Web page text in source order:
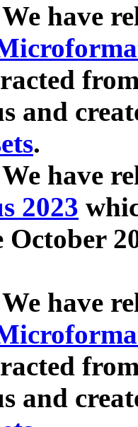
have
and
.
have
2023
October
have
and